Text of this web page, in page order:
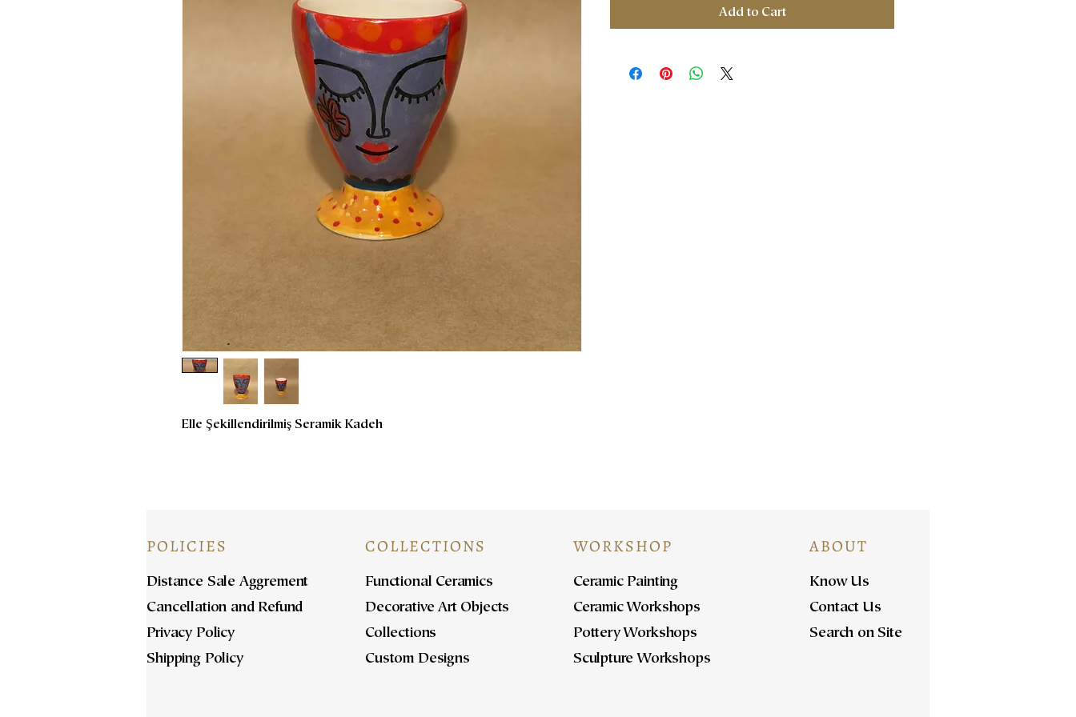
Elle Şekillendirilmiş Seramik Kadeh
Add to Cart
POLICIES
Distance Sale Aggrement
Cancellation and Refund
Privacy Policy
Shipping Policy
COLLECTIONS
Functional Ceramics
Decorative Art Objects
Collections
Custom Designs
WORKSHOP
Ceramic Painting
Ceramic Workshops
Pottery Workshops
Sculpture Workshops
ABOUT
Know Us
Contact Us
Search on Site